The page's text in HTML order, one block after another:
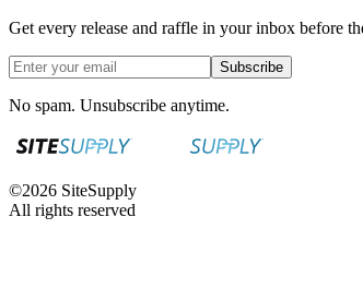
Get every release and raffle in your inbox before
Subscribe
No spam. Unsubscribe anytime.
©2026 SiteSupply
All rights reserved